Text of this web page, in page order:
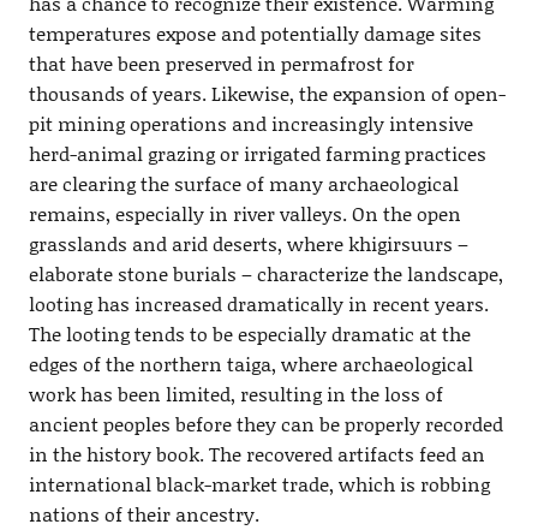
temperatures expose and potentially damage sites
that have been preserved in permafrost for
thousands of years. Likewise, the expansion of open-
pit mining operations and increasingly intensive
herd-animal grazing or irrigated farming practices
are clearing the surface of many archaeological
remains, especially in river valleys. On the open
grasslands and arid deserts, where khigirsuurs –
elaborate stone burials – characterize the landscape,
looting has increased dramatically in recent years.
The looting tends to be especially dramatic at the
edges of the northern taiga, where archaeological
work has been limited, resulting in the loss of
ancient peoples before they can be properly recorded
in the history book. The recovered artifacts feed an
international black-market trade, which is robbing
nations of their ancestry.